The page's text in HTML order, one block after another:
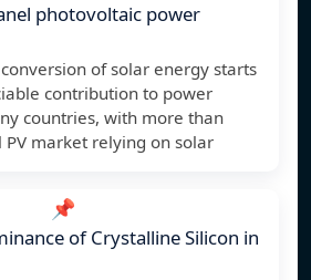
photovoltaic power
of solar energy starts
contribution to power
countries, with more than
market relying on solar
📌
of Crystalline Silicon in